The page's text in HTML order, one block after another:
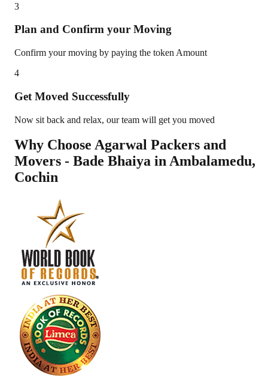
3
Plan and Confirm your Moving
Confirm your moving by paying the token Amount
4
Get Moved Successfully
Now sit back and relax, our team will get you moved
Why Choose Agarwal Packers and
Movers - Bade Bhaiya inAmbalamedu,
Cochin